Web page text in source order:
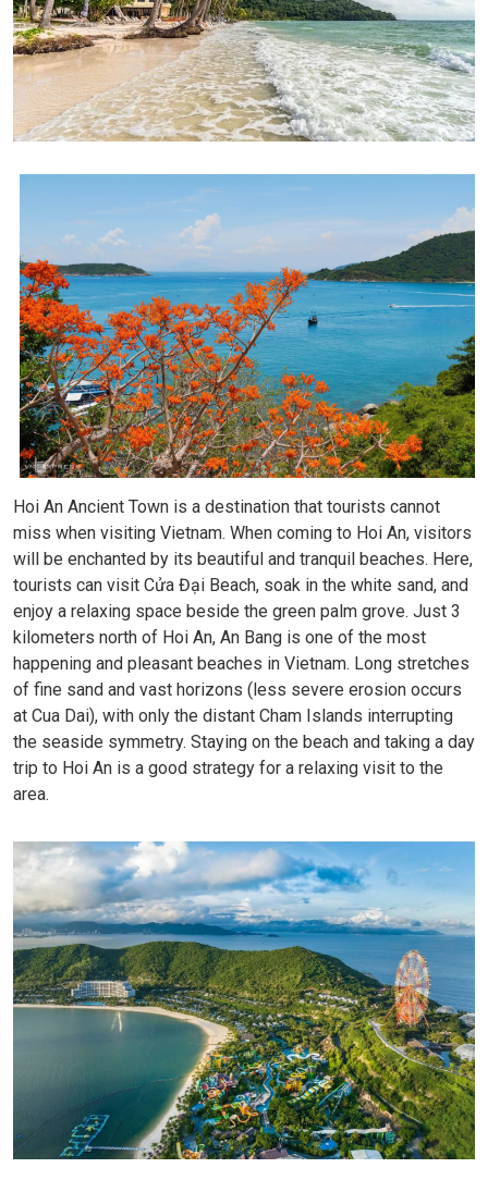
Hoi An Ancient Town is a destination that tourists cannot
miss when visiting Vietnam. When coming to Hoi An, visitors
will be enchanted by its beautiful and tranquil beaches. Here,
tourists can visit Cửa Đại Beach, soak in the white sand, and
enjoy a relaxing space beside the green palm grove. Just 3
kilometers north of Hoi An, An Bang is one of the most
happening and pleasant beaches in Vietnam. Long stretches
of fine sand and vast horizons (less severe erosion occurs
at Cua Dai), with only the distant Cham Islands interrupting
the seaside symmetry. Staying on the beach and taking a day
trip to Hoi An is a good strategy for a relaxing visit to the
area.